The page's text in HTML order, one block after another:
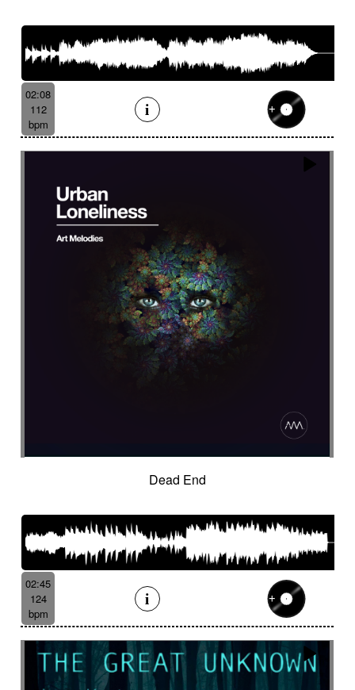
02:08
112
bpm
Dead End
02:45
124
bpm